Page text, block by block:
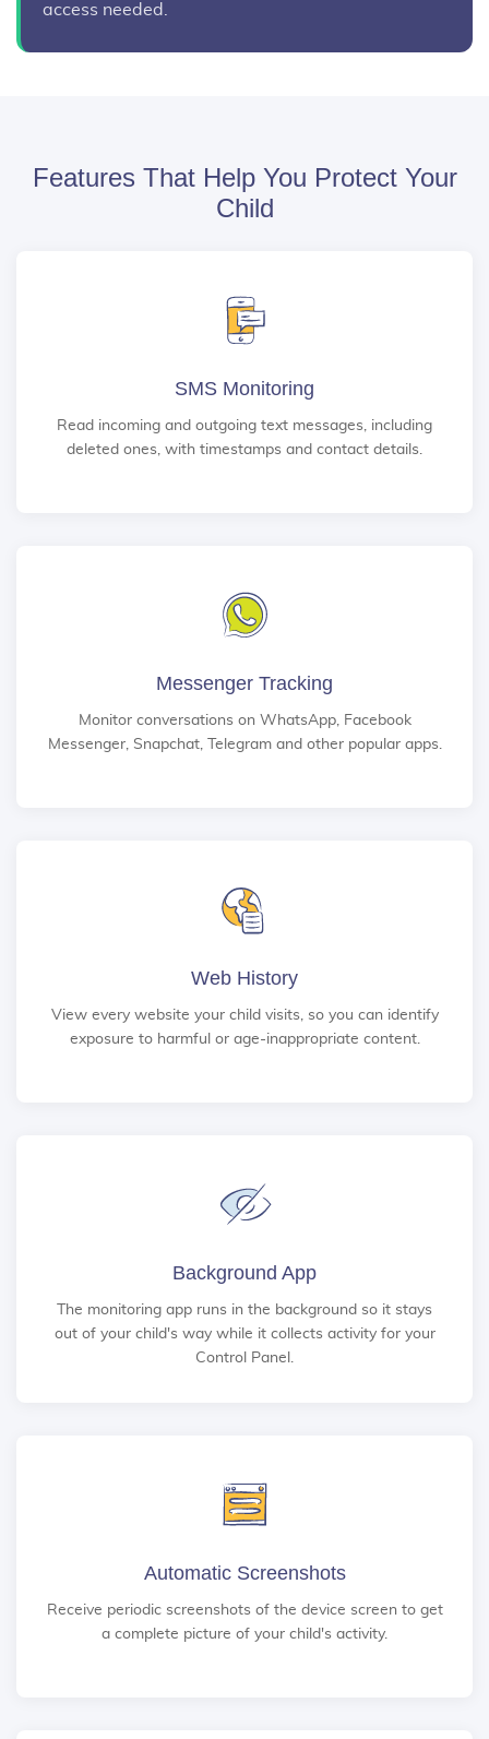
access needed.
Features That Help You Protect Your
Child
SMS Monitoring
Read incoming and outgoing text messages, including
deleted ones, with timestamps and contact details.
Messenger Tracking
Monitor conversations on WhatsApp, Facebook
Messenger, Snapchat, Telegram and other popular apps.
Web History
View every website your child visits, so you can identify
exposure to harmful or age-inappropriate content.
Background App
The monitoring app runs in the background so it stays
out of your child's way while it collects activity for your
Control Panel.
Automatic Screenshots
Receive periodic screenshots of the device screen to get
a complete picture of your child's activity.